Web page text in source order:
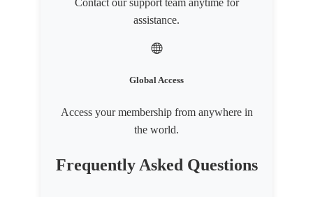
Contact our support team anytime for
assistance.
Global Access
Access your membership from anywhere in
the world.
Frequently Asked Questions